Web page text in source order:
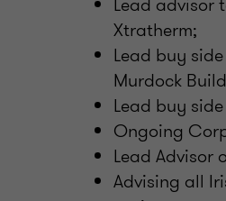
Xtratherm;
Lead buy
Murdock
Lead buy
Ongoing
Lead Advisor
Advising all